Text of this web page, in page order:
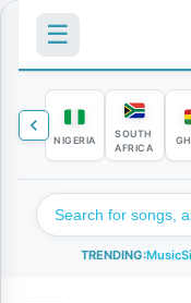
☰
NIGERIA
SOUTH
AFRICA
TRENDING:Music